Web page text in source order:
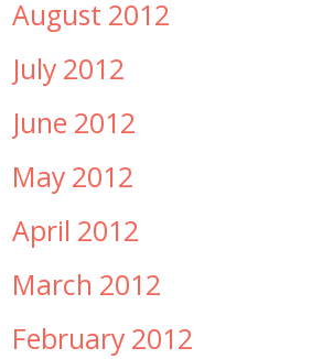
August 2012
July 2012
June 2012
May 2012
April 2012
March 2012
February 2012